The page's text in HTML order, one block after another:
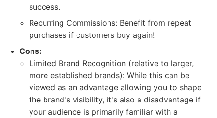
success.
Recurring Commissions: Benefit from repeat
purchases if customers buy again!
Cons:
Limited Brand Recognition (relative to larger,
more established brands): While this can be
viewed as an advantage allowing you to shape
the brand's visibility, it's also a disadvantage if
your audience is primarily familiar with a